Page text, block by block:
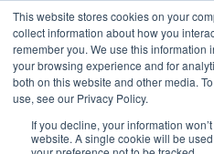
This website stores cookies on your
collect information about how you
remember you. We use this information
your browsing experience and for
both on this website and other media.
use, see our Privacy Policy.
If you decline, your information
website. A single cookie will be
Skip
to
the
main
content.
What 94% Client Satisfaction
Clinical